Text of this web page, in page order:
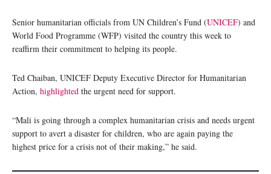
Senior humanitarian officials from UN Children’s Fund (UNICEF) and
World Food Programme (WFP) visited the country this week to
reaffirm their commitment to helping its people.
Ted Chaiban, UNICEF Deputy Executive Director for Humanitarian
Action, highlighted the urgent need for support.
“Mali is going through a complex humanitarian crisis and needs urgent
support to avert a disaster for children, who are again paying the
highest price for a crisis not of their making,” he said.